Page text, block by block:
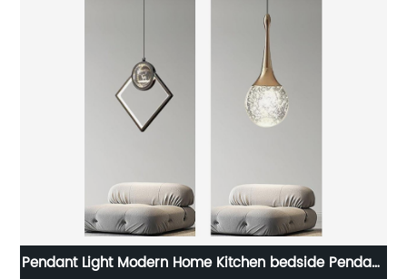
Pendant Light Modern Home Kitchen bedside Pendant